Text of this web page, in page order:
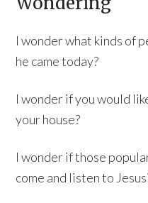
I wonder what kinds of
he came today?
I wonder if you would
your house?
I wonder if those
come and listen to